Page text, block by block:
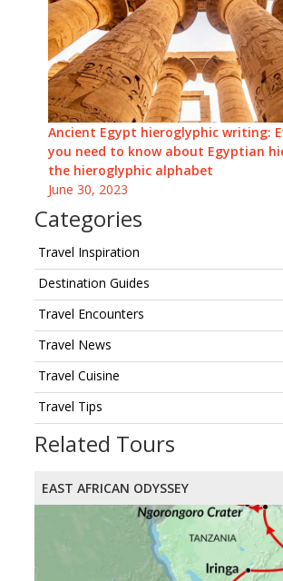
Ancient Egypt hieroglyphic writing:
you need to know about Egyptian
the hieroglyphic alphabet
June 30, 2023
Categories
Travel Inspiration
Destination Guides
Travel Encounters
Travel News
Travel Cuisine
Travel Tips
Related Tours
EAST AFRICAN ODYSSEY